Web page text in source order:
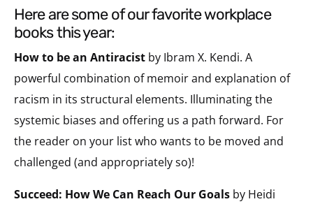
here are some of our favorite workplace
books this year:
How to be an Antiracist by Ibram X. Kendi. A
powerful combination of memoir and explanation of
racism in its structural elements. Illuminating the
systemic biases and offering us a path forward. For
the reader on your list who wants to be moved and
challenged (and appropriately so)!
Succeed: How We Can Reach Our Goals by Heidi